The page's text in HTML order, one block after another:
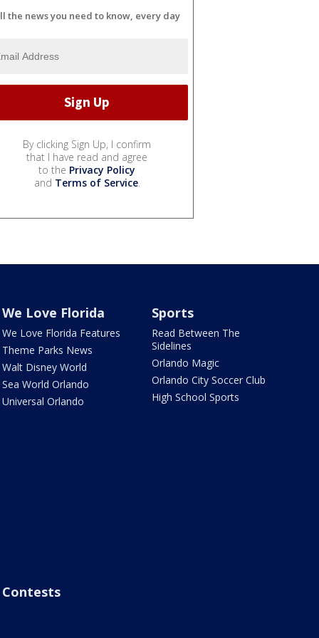
the news you need to know, every day
By clicking Sign Up, I confirm
that I have read and agree
to the Privacy Policy
and Terms of Service.
We Love Florida
We Love Florida Features
Theme Parks News
Walt Disney World
Sea World Orlando
Universal Orlando
Sports
Read Between The
Sidelines
Orlando Magic
Orlando City Soccer Club
High School Sports
Contests